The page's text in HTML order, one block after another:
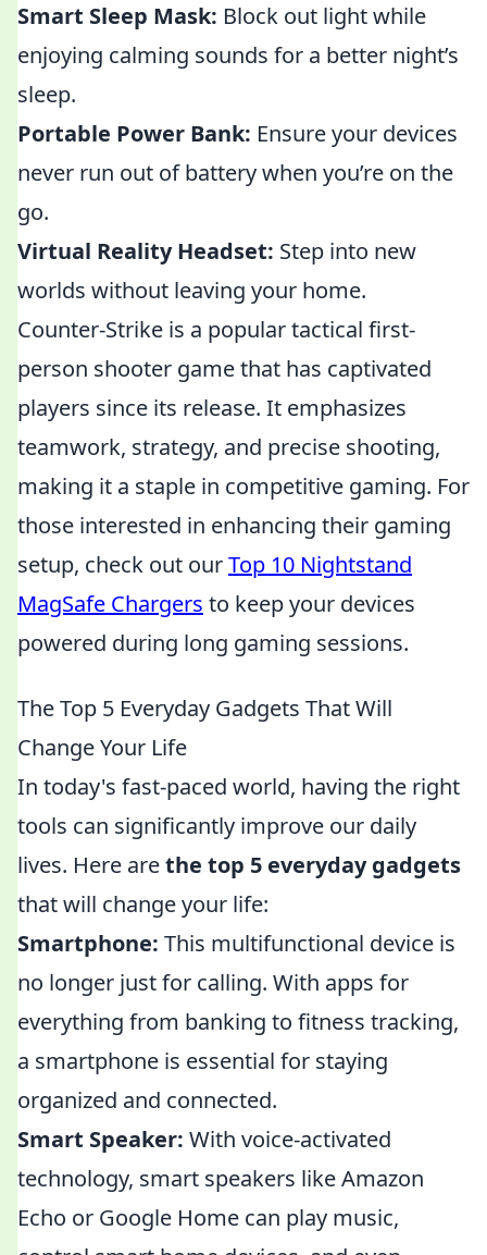
Smart Sleep Mask: Block out light while
enjoying calming sounds for a better night’s
sleep.
Portable Power Bank: Ensure your devices
never run out of battery when you’re on the
go.
Virtual Reality Headset: Step into new
worlds without leaving your home.
Counter-Strike is a popular tactical first-
person shooter game that has captivated
players since its release. It emphasizes
teamwork, strategy, and precise shooting,
making it a staple in competitive gaming. For
those interested in enhancing their gaming
setup, check out ourTop 10 Nightstand
MagSafe Chargers to keep your devices
powered during long gaming sessions.
The Top 5 Everyday Gadgets That Will
Change Your Life
In today's fast-paced world, having the right
tools can significantly improve our daily
lives. Here arethe top 5 everyday gadgets
that will change your life:
Smartphone: This multifunctional device is
no longer just for calling. With apps for
everything from banking to fitness tracking,
a smartphone is essential for staying
organized and connected.
Smart Speaker: With voice-activated
technology, smart speakers like Amazon
Echo or Google Home can play music,